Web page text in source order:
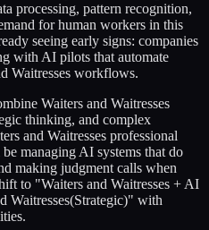
processing, pattern recognition,
for human workers in this
seeing early signs: companies
with AI pilots that automate
Waitresses workflows.
Waiters and Waitresses
thinking, and complex
and Waitresses professional
managing AI systems that do
making judgment calls when
to "Waiters and Waitresses + AI
Waitresses(Strategic)" with